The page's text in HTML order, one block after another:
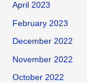
April 2023
February 2023
December 2022
November 2022
October 2022